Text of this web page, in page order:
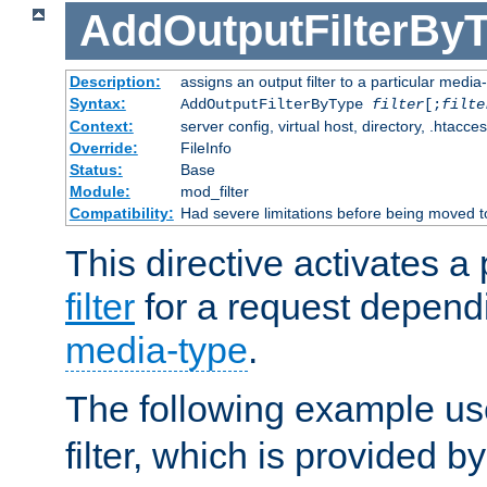
Description:
assigns an output filter to a particular
Syntax:
AddOutputFilterByType filter[;
Context:
server config, virtual host, directory,
Override:
FileInfo
Status:
Base
Module:
mod_filter
Compatibility: Had severe limitations before being moved
This directive activates a
filter for a request
media-type.
The following example
filter, which is provided